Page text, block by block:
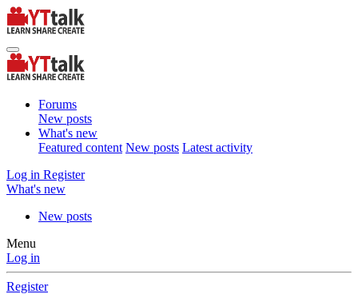
Forums
New posts
What's new
Featured content New posts Latest activity
Log in Register
What's new
New posts
Menu
Log in
Register